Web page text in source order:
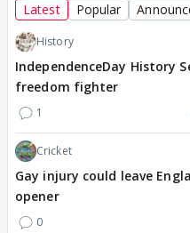
Latest Popular
History
IndependenceDay History
freedom fighter
1
Cricket
Gay injury could leave
opener
0